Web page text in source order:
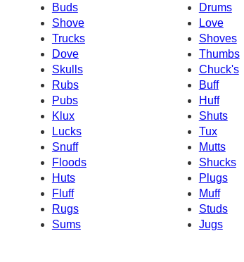
Drums
Buds
Shove
Love
Trucks
Shoves
Dove
Thumbs
Skulls
Chuck's
Rubs
Buff
Pubs
Huff
Klux
Shuts
Lucks
Tux
Snuff
Mutts
Floods
Shucks
Huts
Plugs
Fluff
Muff
Studs
Rugs
Sums Jugs